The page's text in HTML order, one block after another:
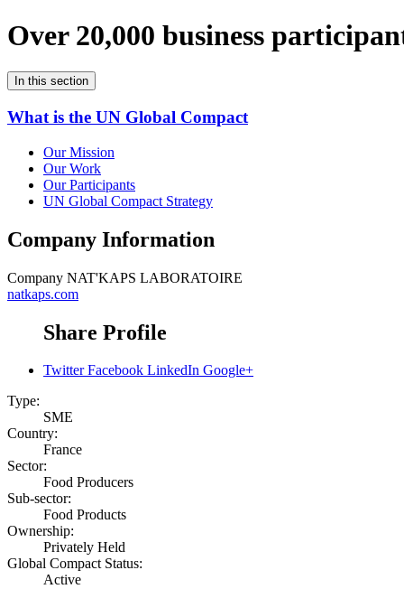
Over 20,000 business
In this section
What is the UN Global Compact
Our Mission
Our Work
Our Participants
UN Global Compact Strategy
Company Information
Company NAT'KAPS LABORATOIRE
natkaps.com
Share Profile
Twitter Facebook LinkedIn Google+
Type:
SME
Country:
France
Sector:
Food Producers
Sub-sector:
Food Products
Ownership:
Privately Held
Global Compact Status:
Active